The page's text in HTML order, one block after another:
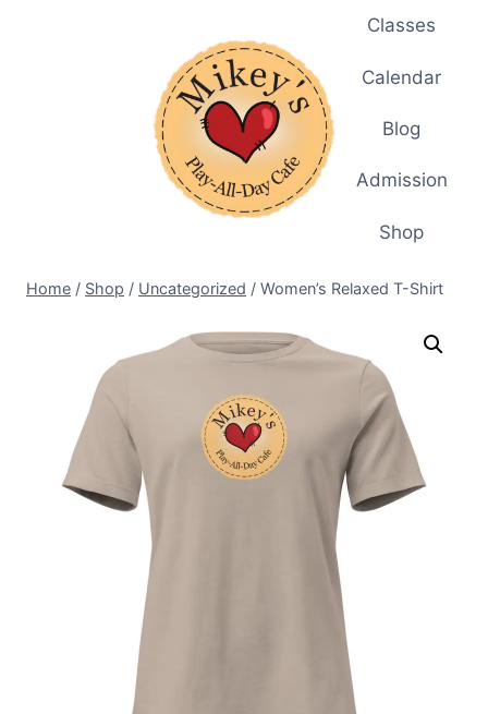
Classes
Calendar
Blog
Admission
Shop
Home / Shop / Uncategorized / Women’s Relaxed T-Shirt